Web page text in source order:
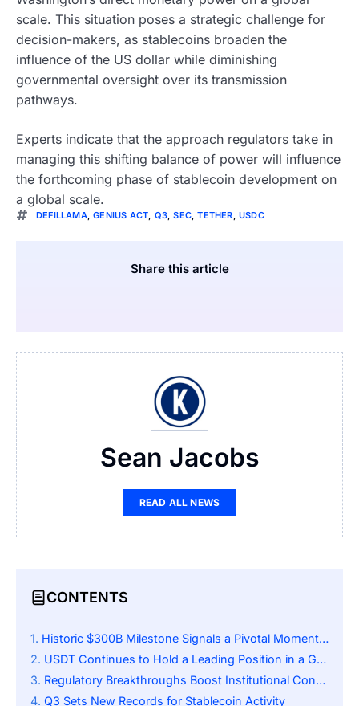
scale. This situation poses a strategic challenge for
decision-makers, as stablecoins broaden the
influence of the US dollar while diminishing
governmental oversight over its transmission
pathways.
Experts indicate that the approach regulators take in
managing this shifting balance of power will influence
the forthcoming phase of stablecoin development on
a global scale.
DEFILLAMA,GENIUS ACT, Q3,SEC,TETHER,USDC
Share this article
Sean Jacobs
READ ALL NEWS
CONTENTS
Historic $300B Milestone Signals a Pivotal Moment for Stablecoins
USDT Continues to Hold a Leading Position in a Growing Market
Regulatory Breakthroughs Boost Institutional Confidence
Q3 Sets New Records for Stablecoin Activity